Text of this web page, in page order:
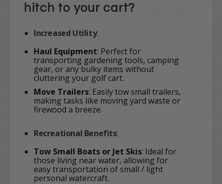
hitch to your cart?
Increased Utility:
Haul Equipment: Perfect for
transporting gardening tools, camping
gear, or any bulky items without
cluttering your golf cart.
Move Trailers: Easily tow small trailers,
making tasks like moving yard waste or
firewood a breeze.
Recreational Benefits:
Tow Small Boats or Jet Skis: Ideal for
those living near water, allowing for
easy transportation of small / light
personal watercraft.